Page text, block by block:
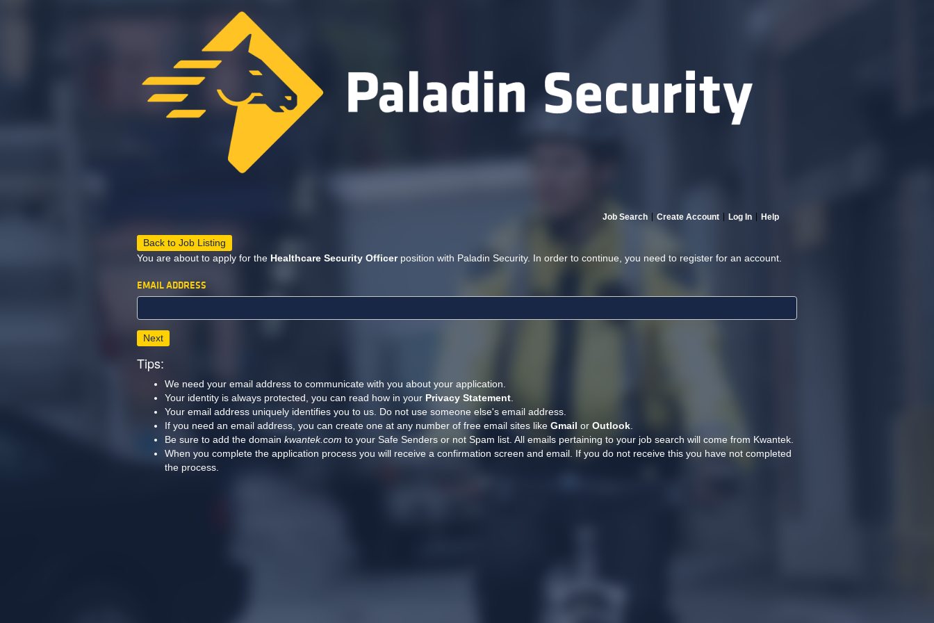
Job Search Create Account Log In Help
Back to Job Listing
You are about to apply for the Healthcare Security Officerposition with Paladin Security. In order to continue, you need to register for an account.
EMAIL ADDRESS
Next
Tips:
We need your email address to communicate with you about your application.
Your identity is always protected, you can read how in your Privacy Statement.
Your email address uniquely identifies you to us. Do not use someone else's email address.
If you need an email address, you can create one at any number of free email sites like Gmail or Outlook.
Be sure to add the domain kwantek.com to your Safe Senders or not Spam list. All emails pertaining to your job search will come from Kwantek.
When you complete the application process you will receive a confirmation screen and email. If you do not receive this you have not completed
the process.